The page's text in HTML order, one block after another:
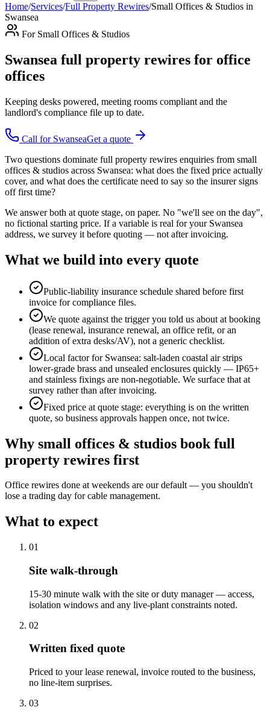
Home/Services/Full Property Rewires/Small Offices & Studios in
Swansea
For Small Offices & Studios
Swansea full property rewires for office
offices
Keeping desks powered, meeting rooms compliant and the
landlord's compliance file up to date.
Call for SwanseaGet a quote
Two questions dominate full property rewires enquiries from small
offices & studios across Swansea: what does the fixed price actually
cover, and what does the certificate need to say so the insurer signs
off first time?
We answer both at quote stage, on paper. No "we'll see on the day",
no fictional starting price. If a variable is real for your Swansea
address, we survey it before quoting — not after invoicing.
What we build into every quote
Public-liability insurance schedule shared before first
invoice for compliance files.
We quote against the trigger you told us about at booking
(lease renewal, insurance renewal, an office refit, or an
addition of extra desks/AV), not a generic checklist.
Local factor for Swansea: salt-laden coastal air strips
lower-grade brass and unsealed enclosures quickly — IP65+
and stainless fixings are non-negotiable. We surface that at
survey rather than after invoicing.
Fixed price at quote stage: everything is on the written
quote, so business approvals happen once, not twice.
Why small offices & studios book full
property rewires first
Office rewires done at weekends are our default — you shouldn't
lose a trading day for cable management.
What to expect
01
Site walk-through
15-30 minute walk with the site or duty manager — access,
isolation windows and any live-plant constraints noted.
02
Written fixed quote
Priced to your lease renewal, invoice routed to the business,
no line-item surprises.
03